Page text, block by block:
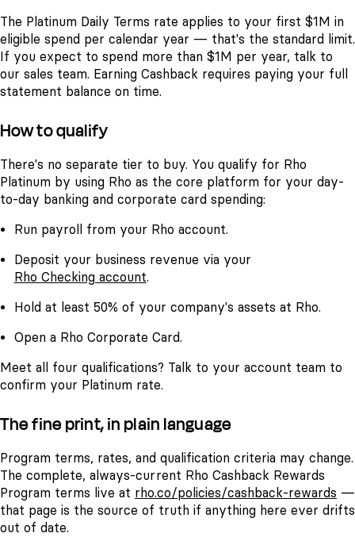
The Platinum Daily Terms rate applies to your first $1M in
eligible spend per calendar year — that's the standard limit.
If you expect to spend more than $1M per year, talk to
our sales team. Earning Cashback requires paying your full
statement balance on time.
How to qualify
There's no separate tier to buy. You qualify for Rho
Platinum by using Rho as the core platform for your day-
to-day banking and corporate card spending:
Run payroll from your Rho account.
Deposit your business revenue via your
Rho Checking account.
Hold at least 50% of your company's assets at Rho.
Open a Rho Corporate Card.
Meet all four qualifications? Talk to your account team to
confirm your Platinum rate.
The fine print, in plain language
Program terms, rates, and qualification criteria may change.
The complete, always-current Rho Cashback Rewards
Program terms live at rho.co/policies/cashback-rewards —
that page is the source of truth if anything here ever drifts
out of date.